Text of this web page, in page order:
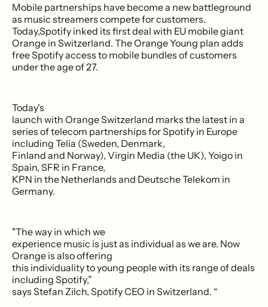
Mobile partnerships have become a new battleground
as music streamers compete for customers.
Today,Spotify inked its first deal with EU mobile giant
Orange in Switzerland. The Orange Young plan adds
free Spotify access to mobile bundles of customers
under the age of 27.
Today's
launch with Orange Switzerland marks the latest in a
series of telecom partnerships for Spotify in Europe
including Telia (Sweden, Denmark,
Finland and Norway), Virgin Media (the UK), Yoigo in
Spain, SFR in France,
KPN in the Netherlands and Deutsche Telekom in
Germany.
"The way in which we
experience music is just as individual as we are. Now
Orange is also offering
this individuality to young people with its range of deals
including Spotify,”
says Stefan Zilch, Spotify CEO in Switzerland. “